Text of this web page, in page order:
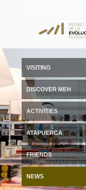
VISITING
DISCOVER MEH
ACTIVITIES
ATAPUERCA
FRIENDS
NEWS